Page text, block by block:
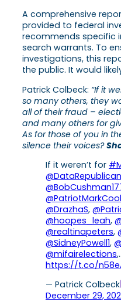
A comprehensive
provided to federal
recommends specific
search warrants. To
investigations, this
the public. It would
Patrick Colbeck: “If it
so many others, they
all of their fraud –
and many others for
As for those of you in
silence their voices?
If it weren’t for
@DataRepublican
@DrazhaS,
@hoopes_leah,
@realtinapeters,
@SidneyPowell1,
@mifairelections
https://t.co/
— Patrick Colbeck
December 29,